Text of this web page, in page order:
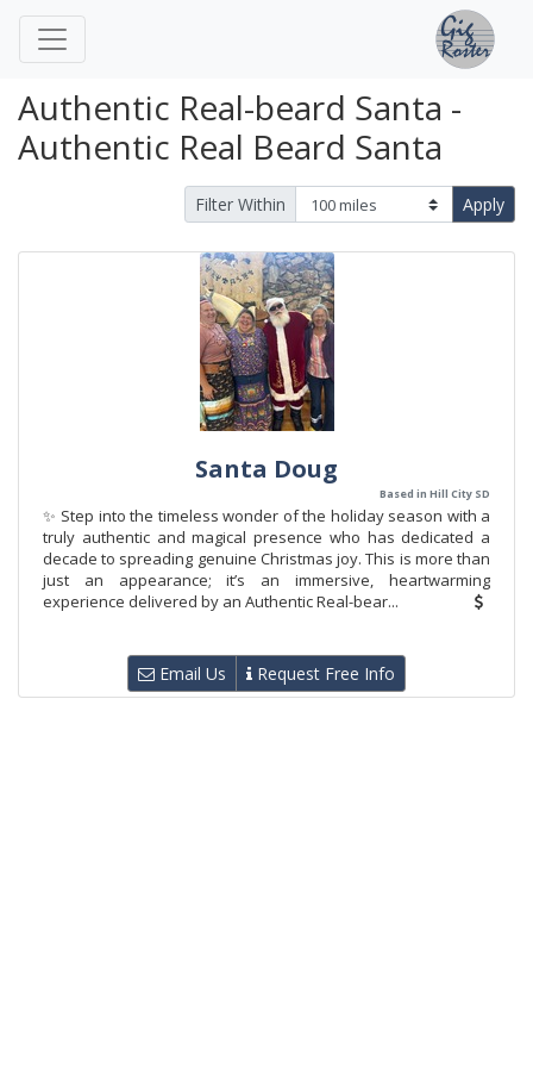
Authentic Real-beard Santa -
Authentic Real Beard Santa
Filter Within Apply
Santa Doug
Based in Hill City SD
✨ Step into the timeless wonder of the holiday season with a
truly authentic and magical presence who has dedicated a
decade to spreading genuine Christmas joy. This is more than
just an appearance; it’s an immersive, heartwarming
experience delivered by an Authentic Real-bear...
Email Us Request Free Info